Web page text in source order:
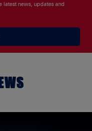
news, updates and